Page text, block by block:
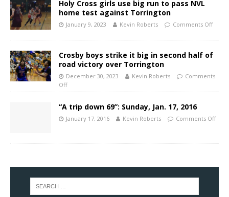
Holy Cross girls use big run to pass NVL
home test against Torrington
January 9, 2023 Kevin Roberts Comments Off
Crosby boys strike it big in second half of
road victory over Torrington
December 30, 2023 Kevin Roberts
Comments
Off
“A trip down 69”: Sunday, Jan. 17, 2016
January 17, 2016 Kevin Roberts Comments Off